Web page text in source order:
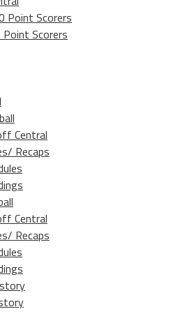
Point Scorers
Point Scorers
Central
Recaps
Central
Recaps